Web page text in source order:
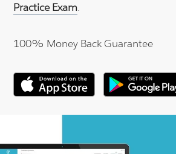
Practice Exam.
100% Money Back Guarantee